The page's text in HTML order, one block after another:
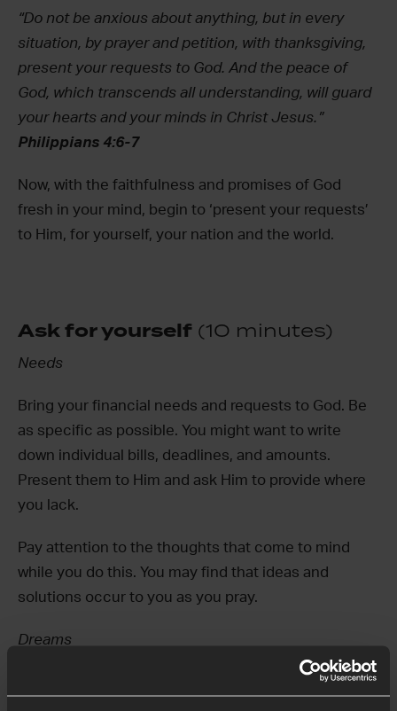
“Do not be anxious about anything, but in every
situation, by prayer and petition, with thanksgiving,
present your requests to God. And the peace of
God, which transcends all understanding, will guard
your hearts and your minds in Christ Jesus.”
Philippians 4:6-7
Now, with the faithfulness and promises of God
fresh in your mind, begin to ‘present your requests’
to Him, for yourself, your nation and the world.
Ask for yourself (10 minutes)
Needs
Bring your financial needs and requests to God. Be
as specific as possible. You might want to write
down individual bills, deadlines, and amounts.
Present them to Him and ask Him to provide where
you lack.
Pay attention to the thoughts that come to mind
while you do this. You may find that ideas and
solutions occur to you as you pray.
Dreams
When we are anxious about money, it can be hard to